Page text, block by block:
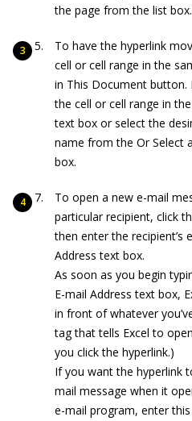
the page from the list box.
To have the hyperlink
cell or cell range in the
in This Document
the cell or cell range in
text box or select the
name from the Or Select
box.
To open a new e-mail
particular recipient, click
then enter the recipient’s
Address text box.
As soon as you begin
E-mail Address text box,
in front of whatever
tag that tells Excel to
you click the hyperlink.)
If you want the hyperlink
mail message when it
e-mail program, enter